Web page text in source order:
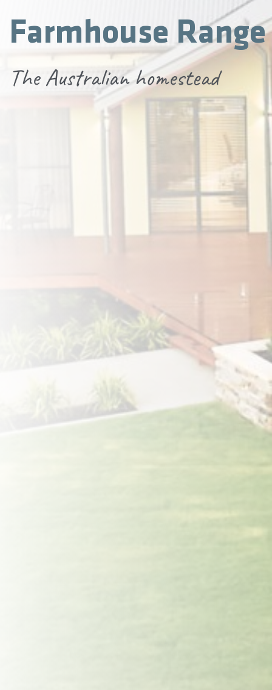
Farmhouse Range
The Australian homestead